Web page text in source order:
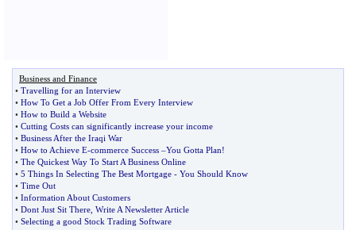
Business and Finance
• Travelling for an Interview
• How To Get a Job Offer From Every Interview
• How to Build a Website
• Cutting Costs can significantly increase your income
• Business After the Iraqi War
• How to Achieve E-commerce Success –You Gotta Plan!
• The Quickest Way To Start A Business Online
• 5 Things In Selecting The Best Mortgage - You Should Know
• Time Out
• Information About Customers
• Dont Just Sit There Write A Newsletter Article
• Selecting a good Stock Trading Software